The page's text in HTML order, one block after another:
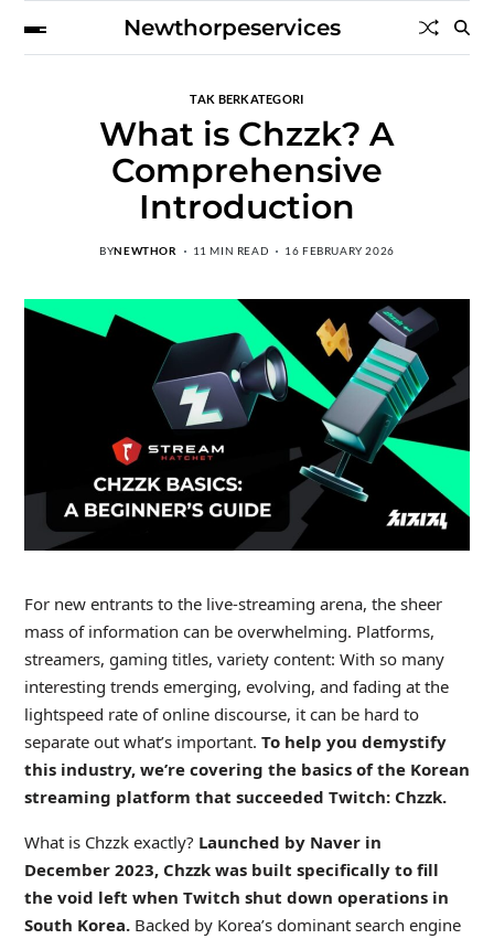
Newthorpeservices
TAK BERKATEGORI
What is Chzzk? A
Comprehensive
Introduction
BYNEWTHOR 11 MIN READ 16 FEBRUARY 2026
For new entrants to the live-streaming arena, the sheer
mass of information can be overwhelming. Platforms,
streamers, gaming titles, variety content: With so many
interesting trends emerging, evolving, and fading at the
lightspeed rate of online discourse, it can be hard to
separate out what’s important. To help you demystify
this industry, we’re covering the basics of the Korean
streaming platform that succeeded Twitch: Chzzk.
What is Chzzk exactly? Launched by Naver in
December 2023, Chzzk was built specifically to fill
the void left when Twitch shut down operations in
South Korea.Backed by Korea’s dominant search engine